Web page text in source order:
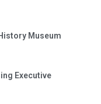
Museum
Executive